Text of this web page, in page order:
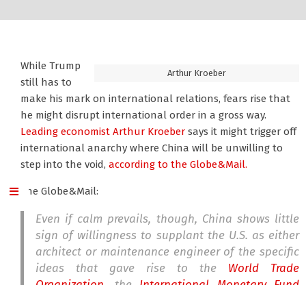
Arthur Kroeber
While Trump
still has to
make his mark on international relations, fears rise that
he might disrupt international order in a gross way.
Leading economist Arthur Kroeber says it might trigger off
international anarchy where China will be unwilling to
step into the void, according to the Globe&Mail.
The Globe&Mail:
Even if calm prevails, though, China shows little
sign of willingness to supplant the U.S. as either
architect or maintenance engineer of the specific
ideas that gave rise to the World Trade